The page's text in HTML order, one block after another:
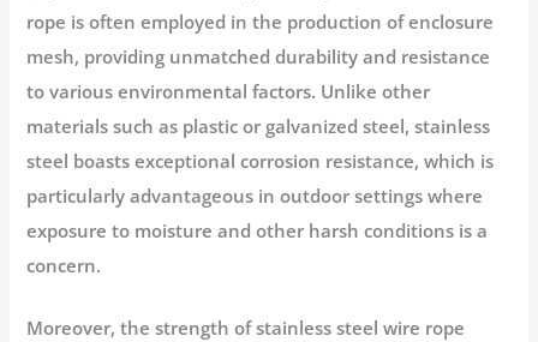
rope is often employed in the production of enclosure
mesh, providing unmatched durability and resistance
to various environmental factors. Unlike other
materials such as plastic or galvanized steel, stainless
steel boasts exceptional corrosion resistance, which is
particularly advantageous in outdoor settings where
exposure to moisture and other harsh conditions is a
concern.
Moreover, the strength of stainless steel wire rope